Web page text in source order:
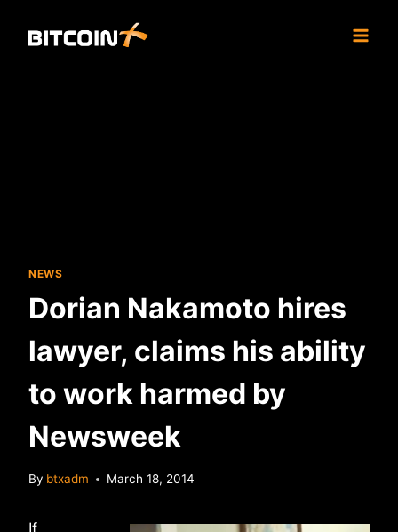
NEWS
Dorian Nakamoto hires
lawyer, claims his ability
to work harmed by
Newsweek
By btxadm March 18, 2014